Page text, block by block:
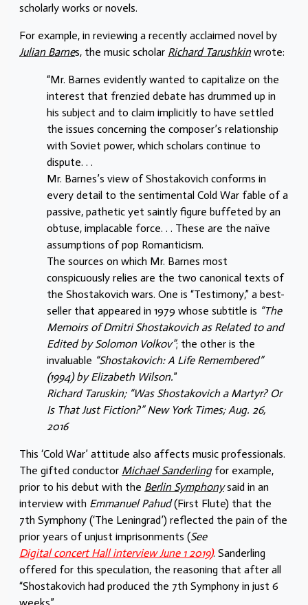
scholarly works or novels.
For example, in reviewing a recently acclaimed novel by
Julian Barnes, the music scholar Richard Tarushkinwrote:
“Mr. Barnes evidently wanted to capitalize on the
interest that frenzied debate has drummed up in
his subject and to claim implicitly to have settled
the issues concerning the composer’s relationship
with Soviet power, which scholars continue to
dispute. . .
Mr. Barnes’s view of Shostakovich conforms in
every detail to the sentimental Cold War fable of a
passive, pathetic yet saintly figure buffeted by an
obtuse, implacable force. . . These are the naïve
assumptions of pop Romanticism.
The sources on which Mr. Barnes most
conspicuously relies are the two canonical texts of
the Shostakovich wars. One is “Testimony,” a best-
seller that appeared in 1979 whose subtitle is “The
Memoirs of Dmitri Shostakovich as Related to and
Edited by Solomon Volkov”; the other is the
invaluable “Shostakovich: A Life Remembered”
(1994) by Elizabeth Wilson.”
Richard Taruskin; “Was Shostakovich a Martyr? Or
Is That Just Fiction?” New York Times; Aug. 26,
2016
This ‘Cold War’ attitude also affects music professionals.
The gifted conductor Michael Sanderlingfor example,
prior to his debut with the Berlin Symphonysaid in an
interview with Emmanuel Pahud(First Flute) that the
7th Symphony (‘The Leningrad’) reflected the pain of the
prior years of unjust imprisonments (See
Digital concert Hall interview June 1 2019). Sanderling
offered for this speculation, the reasoning that after all
“Shostakovich had produced the 7th Symphony in just 6